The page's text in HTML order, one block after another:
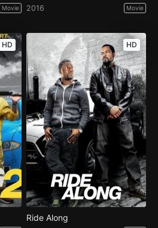
Movie 2016 Movie
HD HD
Ride Along